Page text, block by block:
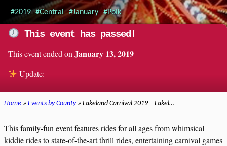
#2019 #Central #January #Polk
This event has passed!
This event ended on January 13, 2019
Update:
Home » Events by County» Lakeland Carnival 2019 – Lakel…
This family-fun event features rides for all ages from whimsical
kiddie rides to state-of-the-art thrill rides, entertaining carnival games